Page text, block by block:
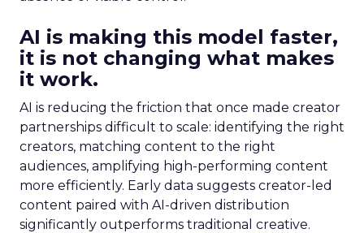
AI is making this model faster,
it is not changing what makes
it work.
AI is reducing the friction that once made creator
partnerships difficult to scale: identifying the right
creators, matching content to the right
audiences, amplifying high-performing content
more efficiently. Early data suggests creator-led
content paired with AI-driven distribution
significantly outperforms traditional creative.